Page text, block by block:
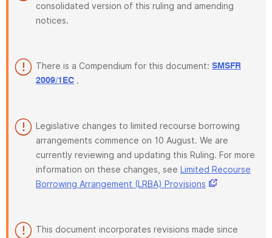
consolidated version of this ruling and amending
notices.
There is a Compendium for this document: SMSFR
2009/1EC .
Legislative changes to limited recourse borrowing
arrangements commence on 10 August. We are
currently reviewing and updating this Ruling. For more
information on these changes, see Limited Recourse
Borrowing Arrangement (LRBA) Provisions
This document incorporates revisions made since